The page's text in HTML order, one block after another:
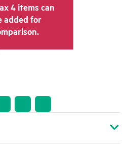
4 items can
added for